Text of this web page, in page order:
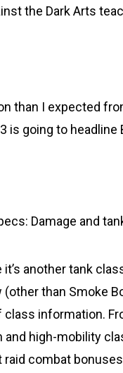
the Dark Arts
than I expected
is going to headline
Damage and
another tank
than Smoke
class information.
and high-mobility
raid combat